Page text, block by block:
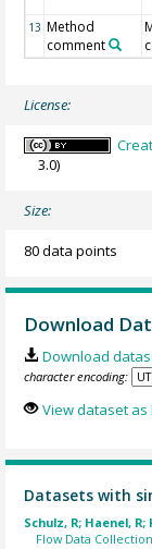
13 Method
comment
License:
3.0)
Size:
80 data points
Download
Download
character encoding:
View dataset as
Datasets with
Schulz, R; Haenel, R;
Flow Data